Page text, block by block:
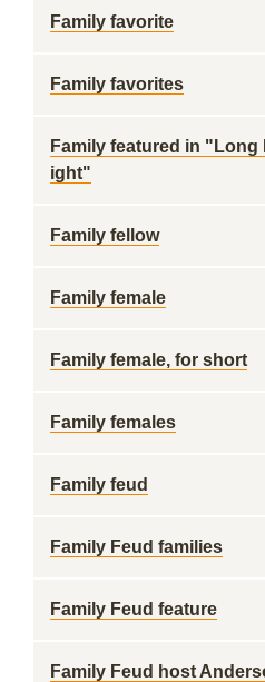
Family favorite
Family favorites
Family featured in "Long
ight"
Family fellow
Family female
Family female, for short
Family females
Family feud
Family Feud families
Family Feud feature
Family Feud host